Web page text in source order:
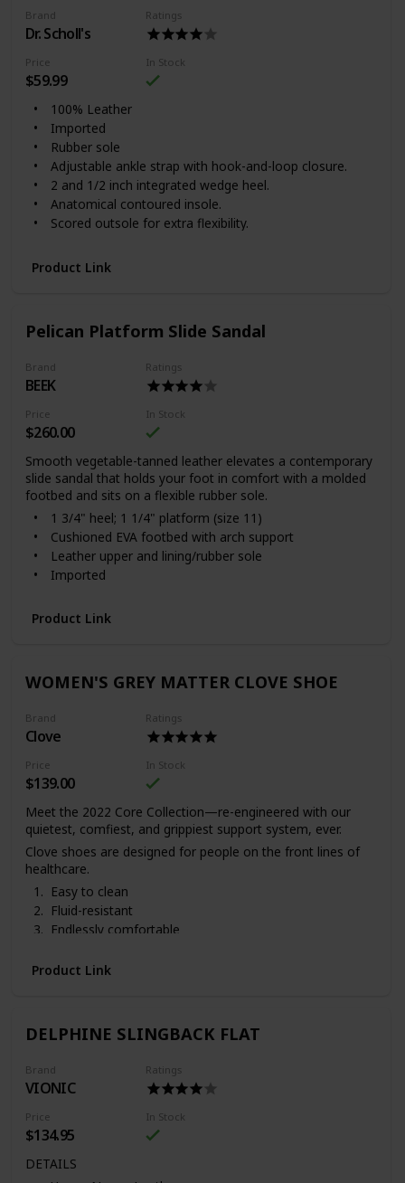
Brand
Dr. Scholl's
Ratings
Price
$59.99
In Stock
100% Leather
Imported
Rubber sole
Adjustable ankle strap with hook-and-loop closure.
2 and 1/2 inch integrated wedge heel.
Anatomical contoured insole.
Scored outsole for extra flexibility.
Product Link
Pelican Platform Slide Sandal
Brand
BEEK
Ratings
Price
$260.00
In Stock
Smooth vegetable-tanned leather elevates a contemporary
slide sandal that holds your foot in comfort with a molded
footbed and sits on a flexible rubber sole.
1 3/4" heel; 1 1/4" platform (size 11)
Cushioned EVA footbed with arch support
Leather upper and lining/rubber sole
Imported
With every shoe purchased, Beek will donate a meal to
Product Link
WOMEN'S GREY MATTER CLOVE SHOE
Brand
Clove
Ratings
Price
$139.00
In Stock
Meet the 2022 Core Collection—re-engineered with our
quietest, comfiest, and grippiest support system, ever.
Clove shoes are designed for people on the front lines of
healthcare.
Easy to clean
Fluid-resistant
Endlessly comfortable
with each pair of Clove sneakers.
Product Link
DELPHINE SLINGBACK FLAT
Brand
VIONIC
Ratings
Price
$134.95
In Stock
DETAILS